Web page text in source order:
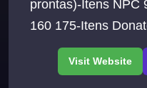
prontas)-Itens NPC 90-
160 175-Itens